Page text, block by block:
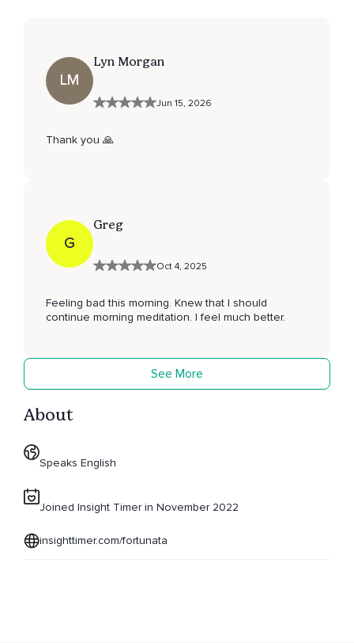
LM
Lyn Morgan
Jun 15, 2026
Thank you 🙏
G
Greg
Oct 4, 2025
Feeling bad this morning. Knew that I should
continue morning meditation. I feel much better.
See More
About
Speaks English
Joined Insight Timer in November 2022
insighttimer.com/fortunata